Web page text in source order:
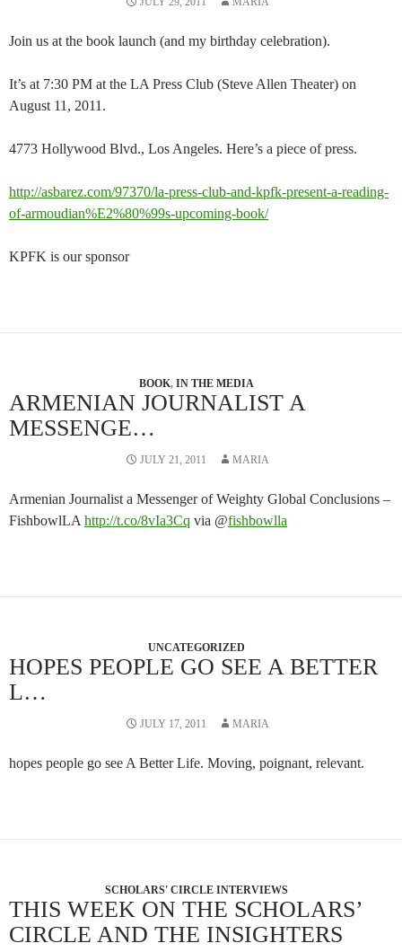
Join us at the book launch (and my birthday celebration).
It’s at 7:30 PM at the LA Press Club (Steve Allen Theater) on
August 11, 2011.
4773 Hollywood Blvd., Los Angeles. Here’s a piece of press.
http://asbarez.com/97370/la-press-club-and-kpfk-present-a-reading-
of-armoudian%E2%80%99s-upcoming-book/
KPFK is our sponsor
BOOK, IN THE MEDIA
ARMENIAN JOURNALIST A
MESSENGE…
JULY 21, 2011 MARIA
Armenian Journalist a Messenger of Weighty Global Conclusions –
FishbowlLA http://t.co/8vIa3Cq via @fishbowlla
UNCATEGORIZED
HOPES PEOPLE GO SEE A BETTER
L…
JULY 17, 2011 MARIA
hopes people go see A Better Life. Moving, poignant, relevant.
SCHOLARS' CIRCLE INTERVIEWS
THIS WEEK ON THE SCHOLARS’
CIRCLE AND THE INSIGHTERS